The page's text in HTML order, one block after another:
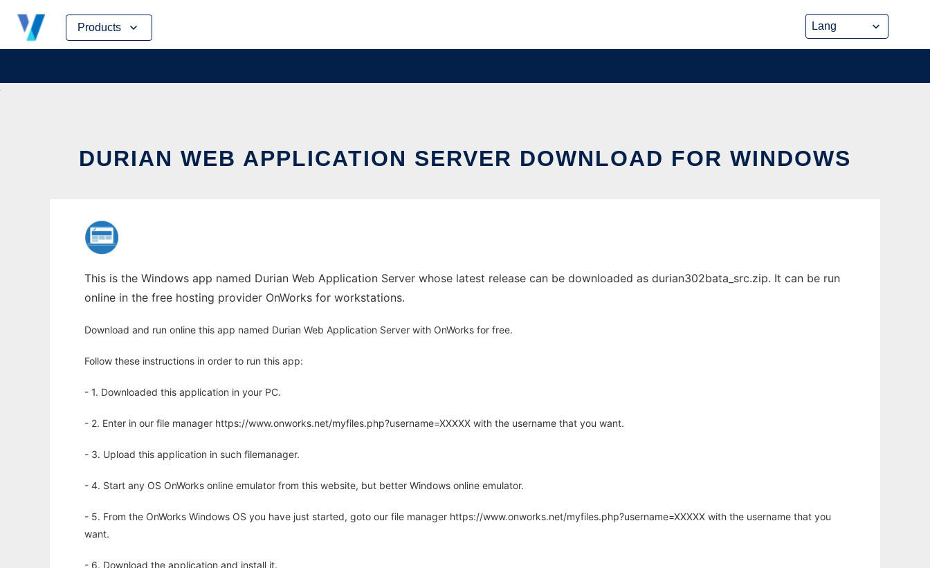
Products
Skip
content
DURIAN WEB APPLICATION SERVER DOWNLOAD FOR WINDOWS
This is the Windows app named Durian Web Application Server whose latest release can be downloaded as durian302bata_src.zip. It can be run
online in the free hosting provider OnWorks for workstations.
Download and run online this app named Durian Web Application Server with OnWorks for free.
Follow these instructions in order to run this app:
- 1. Downloaded this application in your PC.
- 2. Enter in our file manager https://www.onworks.net/myfiles.php?username=XXXXX with the username that you want.
- 3. Upload this application in such filemanager.
- 4. Start any OS OnWorks online emulator from this website, but better Windows online emulator.
- 5. From the OnWorks Windows OS you have just started, goto our file manager https://www.onworks.net/myfiles.php?username=XXXXX with the username that you
want.
- 6. Download the application and install it.